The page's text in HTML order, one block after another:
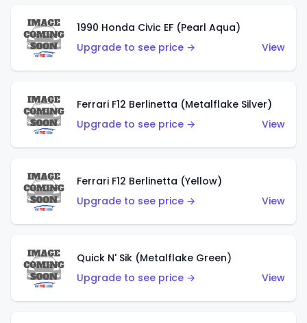
1990 Honda Civic EF (Pearl Aqua)
Upgrade to see price →
View
Ferrari F12 Berlinetta (Metalflake Silver)
Upgrade to see price →
View
Ferrari F12 Berlinetta (Yellow)
Upgrade to see price →
View
Quick N' Sik (Metalflake Green)
Upgrade to see price →
View